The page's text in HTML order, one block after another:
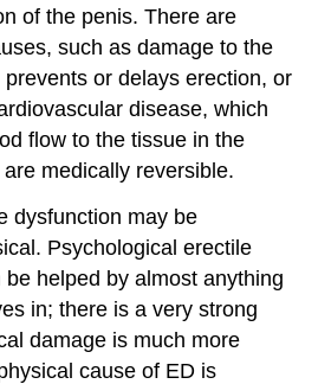
of the penis. There are
such as damage to the
or delays erection, or
disease, which
flow to the tissue in the
medically reversible.
dysfunction may be
Psychological erectile
helped by almost anything
in; there is a very strong
damage is much more
cause of ED is